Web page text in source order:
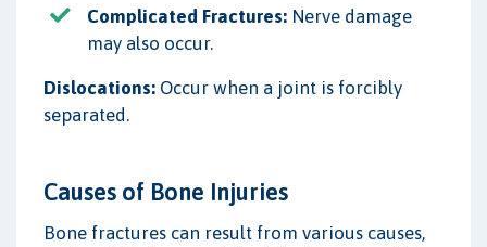
Complicated Fractures: Nerve damage
may also occur.
Dislocations: Occur when a joint is forcibly
separated.
Causes of Bone Injuries
Bone fractures can result from various causes,